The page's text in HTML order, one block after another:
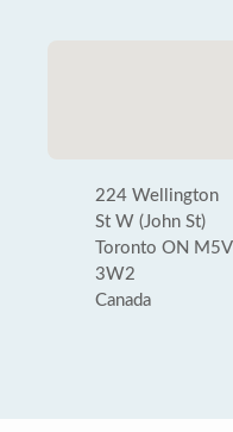
224 Wellington
St W (John St)
Toronto ON M5V
3W2
Canada